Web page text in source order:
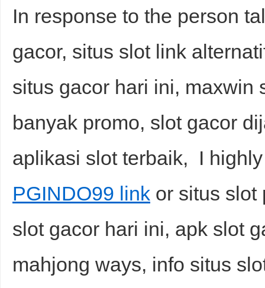
In response to the person
gacor, situs slot link
situs gacor hari ini, maxwin
banyak promo, slot gacor
aplikasi slot terbaik, I
PGINDO99 link or situs slot
slot gacor hari ini, apk slot
mahjong ways, info situs